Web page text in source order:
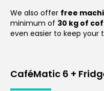
We also offer free
minimum of 30 kg of
even easier to keep your
CaféMatic 6 +